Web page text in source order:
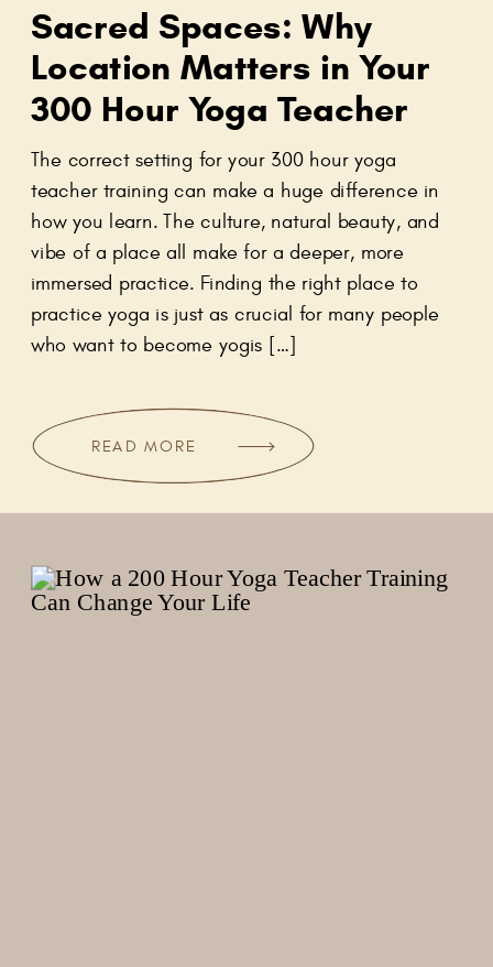
The correct setting for your 300 hour yoga
teacher training can make a huge difference in
how you learn. The culture, natural beauty, and
vibe of a place all make for a deeper, more
immersed practice. Finding the right place to
practice yoga is just as crucial for many people
who want to become yogis […]
Sacred Spaces: Why
Location Matters in Your
300 Hour Yoga Teacher
Training
READ MORE